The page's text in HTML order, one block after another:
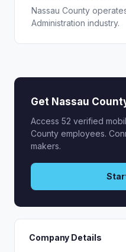
Nassau County
Administration industry.
Get Nassau
Access 52 verified
County employees.
makers.
Company Details